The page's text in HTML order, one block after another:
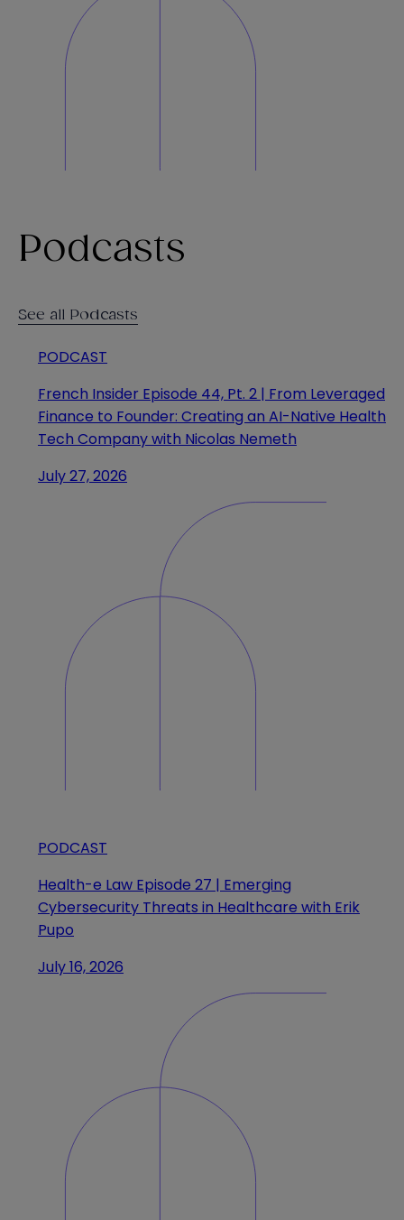
Podcasts
See all Podcasts
PODCAST
French Insider Episode 44, Pt. 2 | From Leveraged
Finance to Founder: Creating an AI-Native Health
Tech Company with Nicolas Nemeth
July 27, 2026
PODCAST
Health-e Law Episode 27 | Emerging
Cybersecurity Threats in Healthcare with Erik
Pupo
July 16, 2026